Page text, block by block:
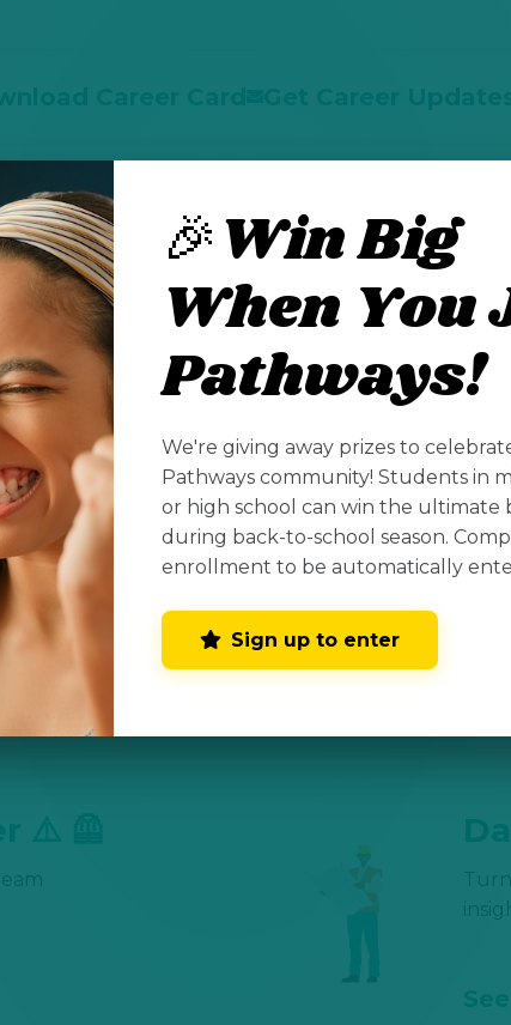
Placement Quiz
⚠️ 🦺
🎉Win Big
When You
Pathways!
We're giving away prizes to
Pathways community! Students in
or high school can win the ultimate
during back-to-school season.
enrollment to be automatically
Sign up to enter